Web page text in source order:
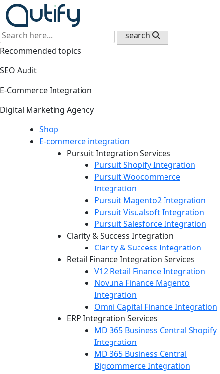
Back
search
Recommended topics
SEO Audit
E-Commerce Integration
Digital Marketing Agency
Shop
E-commerce integration
Pursuit Integration Services
Pursuit Shopify Integration
Pursuit Woocommerce
Integration
Pursuit Magento2 Integration
Pursuit Visualsoft Integration
Pursuit Salesforce Integration
Clarity & Success Integration
Clarity & Success Integration
Retail Finance Integration Services
V12 Retail Finance Integration
Novuna Finance Magento
Integration
Omni Capital Finance Integration
ERP Integration Services
MD 365 Business Central Shopify
Integration
MD 365 Business Central
Bigcommerce Integration